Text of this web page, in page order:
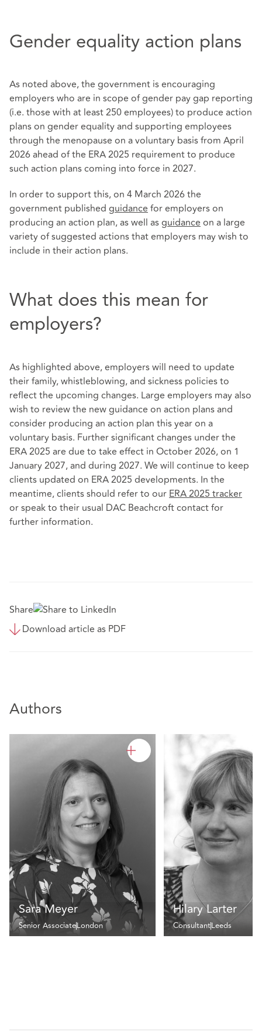
Gender equality action plans
As noted above, the government is encouraging
employers who are in scope of gender pay gap reporting
(i.e. those with at least 250 employees) to produce action
plans on gender equality and supporting employees
through the menopause on a voluntary basis from April
2026 ahead of the ERA 2025 requirement to produce
such action plans coming into force in 2027.
In order to support this, on 4 March 2026 the
government published guidance for employers on
producing an action plan, as well asguidance on a large
variety of suggested actions that employers may wish to
include in their action plans.
What does this mean for
employers?
As highlighted above, employers will need to update
their family, whistleblowing, and sickness policies to
reflect the upcoming changes. Large employers may also
wish to review the new guidance on action plans and
consider producing an action plan this year on a
voluntary basis. Further significant changes under the
ERA 2025 are due to take effect in October 2026, on 1
January 2027, and during 2027. We will continue to keep
clients updated on ERA 2025 developments. In the
meantime, clients should refer to ourERA 2025 tracker
or speak to their usual DAC Beachcroft contact for
further information.
Share
Download article as PDF
Authors
Sara Meyer
Senior AssociateLondon
Hilary Larter
ConsultantLeeds